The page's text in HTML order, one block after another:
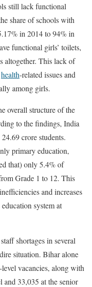
still lack functional
share of schools with
in 2014 to 94% in
functional girls’ toilets,
altogether. This lack of
health-related issues and
among girls.
overall structure of the
to the findings, India
crore students.
primary education,
that) only 5.4% of
Grade 1 to 12. This
and increases
system at
shortages in several
situation. Bihar alone
vacancies, along with
and 33,035 at the senior